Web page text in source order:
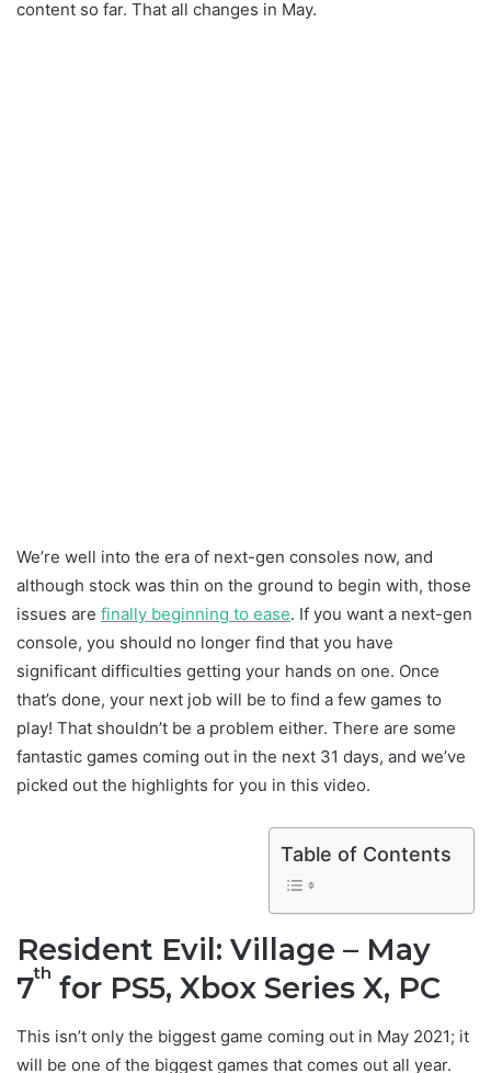
content so far. That all changes in May.
We’re well into the era of next-gen consoles now, and
although stock was thin on the ground to begin with, those
issues are finally beginning to ease. If you want a next-gen
console, you should no longer find that you have
significant difficulties getting your hands on one. Once
that’s done, your next job will be to find a few games to
play! That shouldn’t be a problem either. There are some
fantastic games coming out in the next 31 days, and we’ve
picked out the highlights for you in this video.
Table of Contents
Resident Evil: Village – May
7th for PS5, Xbox Series X, PC
This isn’t only the biggest game coming out in May 2021; it
will be one of the biggest games that comes out all year.